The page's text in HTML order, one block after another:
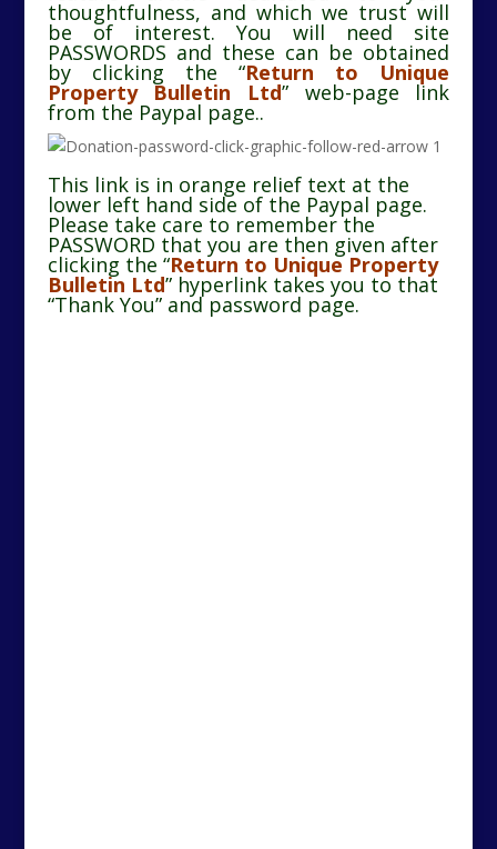
thoughtfulness, and which we trust will
be of interest. You will need site
PASSWORDS and these can be obtained
by clicking the “Return to Unique
Property Bulletin Ltd” web-page link
from the Paypal page..
This link is in orange relief text at the
lower left hand side of the Paypal page.
Please take care to remember the
PASSWORD that you are then given after
clicking the “Return to Unique Property
Bulletin Ltd” hyperlink takes you to that
“Thank You” and password page.